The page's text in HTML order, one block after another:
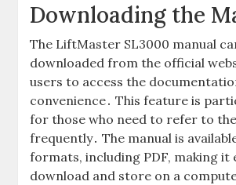
Downloading the
The LiftMaster SL3000 manual
downloaded from the official
users to access the
convenience․ This feature is
for those who need to refer to
frequently․ The manual is
formats‚ including PDF‚ making it
download and store on a